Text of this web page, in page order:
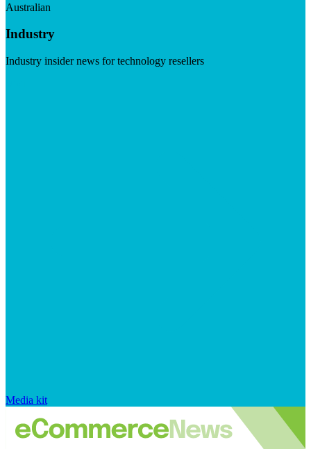
Australian
Industry
Industry insider news for technology resellers
Media kit